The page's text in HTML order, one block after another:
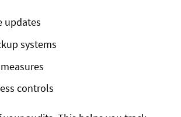
updates
systems
controls